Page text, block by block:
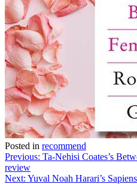
Posted in recommend
Post
navigation
Previous: Ta-Nehisi Coates’s
review
Next: Yuval Noah Harari’s